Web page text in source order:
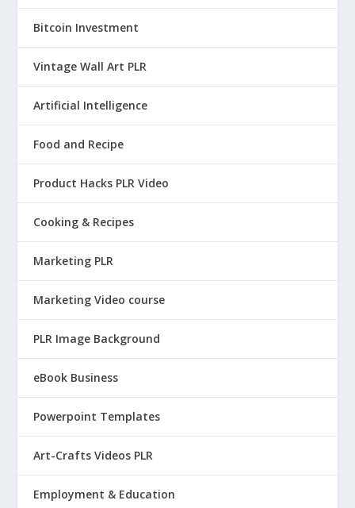
Bitcoin Investment
Vintage Wall Art PLR
Artificial Intelligence
Food and Recipe
Product Hacks PLR Video
Cooking & Recipes
Marketing PLR
Marketing Video course
PLR Image Background
eBook Business
Powerpoint Templates
Art-Crafts Videos PLR
Employment & Education